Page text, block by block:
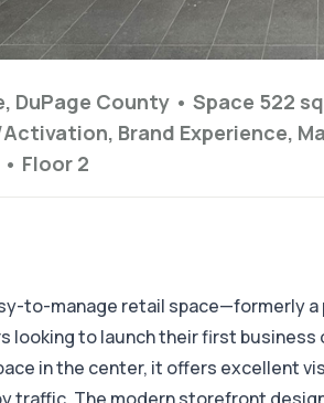
DuPage County • Space 522
Brand Experience,
• Floor 2
to-manage retail space—formerly
looking to launch their first business
in the center, it offers excellent